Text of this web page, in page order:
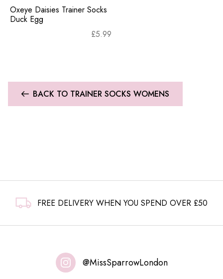
Oxeye Daisies Trainer Socks
Duck Egg
£5.99
BACK TO TRAINER SOCKS WOMENS
FREE DELIVERY WHEN YOU SPEND OVER £50
@MissSparrowLondon